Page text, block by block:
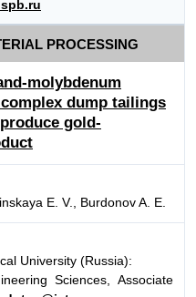
PROCESSING
molybdenum
dump tailings
gold-
E. V., Burdonov A. E.
University (Russia):
Sciences, Associate